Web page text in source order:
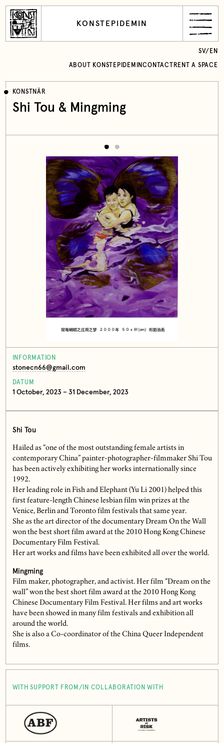
KONSTEPIDEMIN
ABOUT KONSTEPIDEMINCONTACT RENT A SPACE
SV/ EN
KONSTNÄR
Shi Tou & Mingming
INFORMATION
stonecn66@gmail.com
DATUM
1 October, 2023 – 31 December, 2023
Shi Tou
Hailed as “one of the most outstanding female artists in
contemporary China” painter-photographer-filmmaker Shi Tou
has been actively exhibiting her works internationally since
1992.
Her leading role in Fish and Elephant (Yu Li 2001) helped this
first feature-length Chinese lesbian film win prizes at the
Venice, Berlin and Toronto film festivals that same year.
She as the art director of the documentary Dream On the Wall
won the best short film award at the 2010 Hong Kong Chinese
Documentary Film Festival.
Her art works and films have been exhibited all over the world.
Mingming
Film maker, photographer, and activist. Her film “Dream on the
wall” won the best short film award at the 2010 Hong Kong
Chinese Documentary Film Festival. Her films and art works
have been showed in many film festivals and exhibition all
around the world.
She is also a Co-coordinator of the China Queer Independent
films.
WITH SUPPORT FROM/IN COLLABORATION WITH